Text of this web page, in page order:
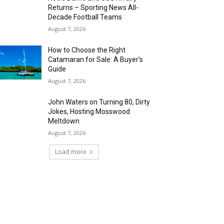
Returns – Sporting News All-
Decade Football Teams
August 7, 2026
How to Choose the Right
Catamaran for Sale: A Buyer’s
Guide
August 7, 2026
John Waters on Turning 80, Dirty
Jokes, Hosting Mosswood
Meltdown
August 7, 2026
Load more